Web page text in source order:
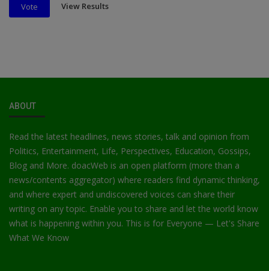
Vote View Results
ABOUT
Read the latest headlines, news stories, talk and opinion from
Politics, Entertainment, Life, Perspectives, Education, Gossips,
Blog and More. doacWeb is an open platform (more than a
news/contents aggregator) where readers find dynamic thinking,
and where expert and undiscovered voices can share their
writing on any topic. Enable you to share and let the world know
what is happening within you. This is for Everyone — Let's Share
What We Know